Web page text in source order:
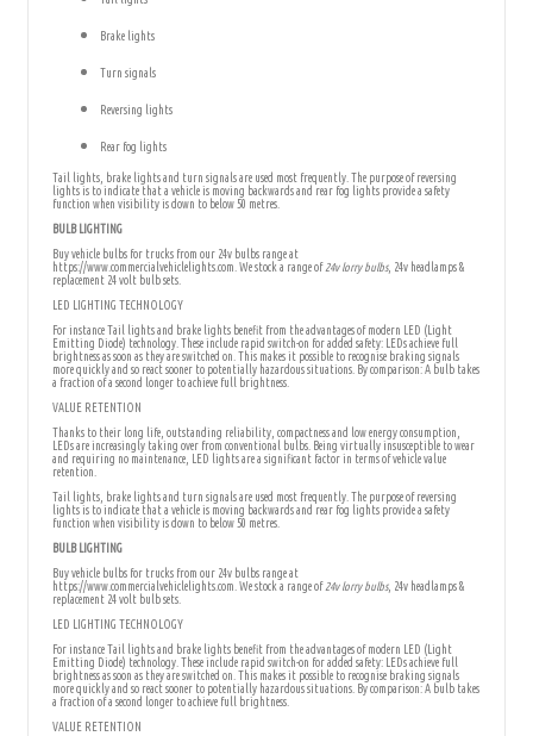
Brake lights
Turn signals
Reversing lights
Rear fog lights
Tail lights, brake lights and turn signals are used most frequently. The purpose of reversing
lights is to indicate that a vehicle is moving backwards and rear fog lights provide a safety
function when visibility is down to below 50 metres.
BULB LIGHTING
Buy vehicle bulbs for trucks from our 24v bulbs range at
https://www.commercialvehiclelights.com. We stock a range of24v lorry bulbs, 24v headlamps &
replacement 24 volt bulb sets.
LED LIGHTING TECHNOLOGY
For instance Tail lights and brake lights benefit from the advantages of modern LED (Light
Emitting Diode) technology. These include rapid switch-on for added safety: LEDs achieve full
brightness as soon as they are switched on. This makes it possible to recognise braking signals
more quickly and so react sooner to potentially hazardous situations. By comparison: A bulb takes
a fraction of a second longer to achieve full brightness.
VALUE RETENTION
Thanks to their long life, outstanding reliability, compactness and low energy consumption,
LEDs are increasingly taking over from conventional bulbs. Being virtually insusceptible to wear
and requiring no maintenance, LED lights are a significant factor in terms of vehicle value
retention.
Tail lights, brake lights and turn signals are used most frequently. The purpose of reversing
lights is to indicate that a vehicle is moving backwards and rear fog lights provide a safety
function when visibility is down to below 50 metres.
BULB LIGHTING
Buy vehicle bulbs for trucks from our 24v bulbs range at
https://www.commercialvehiclelights.com. We stock a range of24v lorry bulbs, 24v headlamps &
replacement 24 volt bulb sets.
LED LIGHTING TECHNOLOGY
For instance Tail lights and brake lights benefit from the advantages of modern LED (Light
Emitting Diode) technology. These include rapid switch-on for added safety: LEDs achieve full
brightness as soon as they are switched on. This makes it possible to recognise braking signals
more quickly and so react sooner to potentially hazardous situations. By comparison: A bulb takes
a fraction of a second longer to achieve full brightness.
VALUE RETENTION